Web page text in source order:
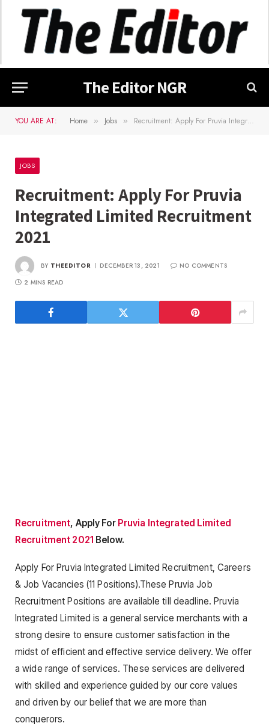
The Editor NGR
YOU ARE AT: Home » Jobs » Recruitment: Apply For Pruvia Integrated Limited Recruitment 2021
JOBS
Recruitment: Apply For Pruvia
Integrated Limited Recruitment
2021
BY THEEDITOR DECEMBER 13, 2021
NO COMMENTS
2 MINS READ
Recruitment, Apply For Pruvia Integrated Limited
Recruitment 2021 Below.
Apply For Pruvia Integrated Limited Recruitment, Careers
& Job Vacancies (11 Positions).These Pruvia Job
Recruitment Positions are available till deadline. Pruvia
Integrated Limited is a general service merchants with a
strong desire to ensure customer satisfaction in the
midst of efficient and effective service delivery. We offer
a wide range of services. These services are delivered
with skilled and experience guided by our core values
and driven by our belief that we are more than
conquerors.